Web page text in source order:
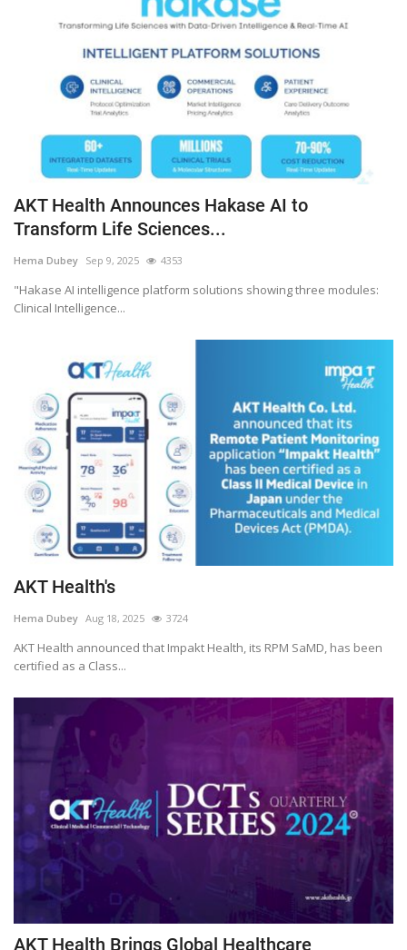
AKT Health Announces Hakase AI to
Transform Life Sciences...
Hema Dubey Sep 9, 2025 4353
"Hakase AI intelligence platform solutions showing three modules:
Clinical Intelligence...
AKT Health's
Hema Dubey Aug 18, 2025 3724
AKT Health announced that Impakt Health, its RPM SaMD, has been
certified as a Class...
AKT Health Brings Global Healthcare